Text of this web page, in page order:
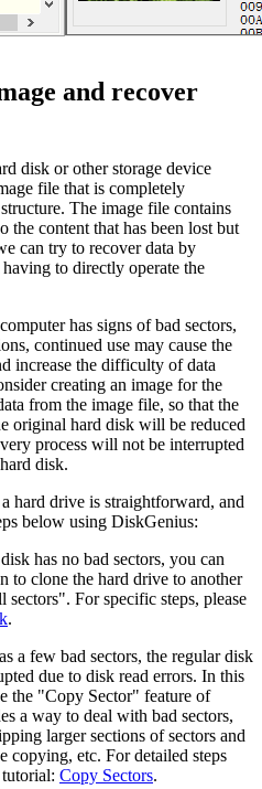
and recover
disk or other storage device
file that is completely
The image file contains
the content that has been lost but
can try to recover data by
to directly operate the
has signs of bad sectors,
continued use may cause the
increase the difficulty of data
creating an image for the
from the image file, so that the
original hard disk will be reduced
process will not be interrupted
disk.
hard drive is straightforward, and
below using DiskGenius:
has no bad sectors, you can
to clone the hard drive to another
For specific steps, please
.
a few bad sectors, the regular disk
due to disk read errors. In this
the "Copy Sector" feature of
a way to deal with bad sectors,
larger sections of sectors and
copying, etc. For detailed steps
Copy Sectors.